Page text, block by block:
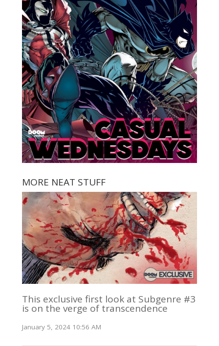
MORE NEAT STUFF
This exclusive first look at Subgenre #3
is on the verge of transcendence
January 5, 2024 10:56 AM